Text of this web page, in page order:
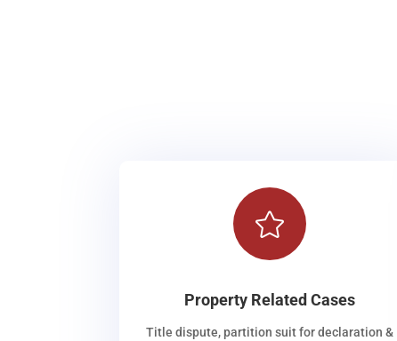

Property Related Cases
Title dispute, partition suit for declaration &